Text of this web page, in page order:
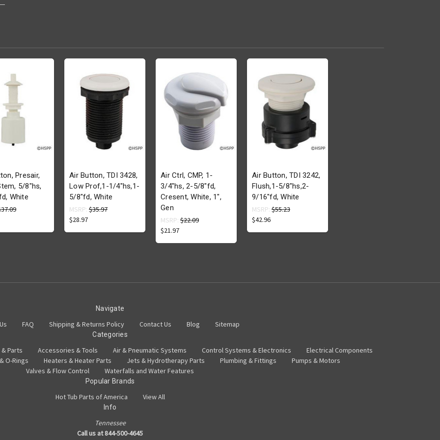
Presair,
5/8"hs,
White
Air Button, TDI 3428,
Low Prof,1-1/4"hs,1-
5/8"fd, White
MSRP: $35.97
$28.97
Air Ctrl, CMP, 1-
3/4"hs, 2-5/8"fd,
Cresent, White, 1",
Gen
MSRP: $22.09
$21.97
Air Button, TDI 3242,
Flush,1-5/8"hs,2-
9/16"fd, White
MSRP: $55.23
$42.96
Navigate
FAQ Shipping & Returns Policy Contact Us Blog Sitemap
Categories
Parts Accessories & Tools Air & Pneumatic Systems Control Systems & Electronics
Electrical Components
O-Rings
Heaters & Heater Parts Jets & Hydrotherapy Parts Plumbing & Fittings
Pumps & Motors
Valves & Flow Control
Waterfalls and Water Features
Popular Brands
Hot Tub Parts of America View All
Info
Tennessee
Call us at 844-500-4645